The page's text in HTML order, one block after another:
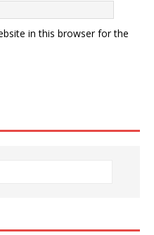
in this browser for the